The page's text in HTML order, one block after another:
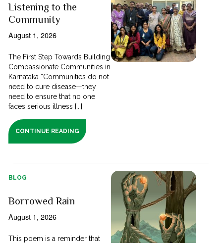
Listening to the
Community
August 1, 2026
The First Step Towards Building
Compassionate Communities in
Karnataka “Communities do not
need to cure disease—they
need to ensure that no one
faces serious illness [...]
CONTINUE READING
BLOG
Borrowed Rain
August 1, 2026
This poem is a reminder that